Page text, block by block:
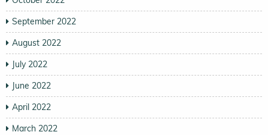
September 2022
August 2022
July 2022
June 2022
April 2022
March 2022